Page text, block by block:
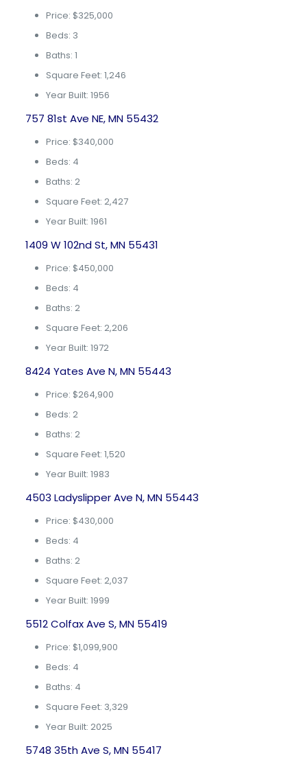
Price: $325,000
Beds: 3
Baths: 1
Square Feet: 1,246
Year Built: 1956
757 81st Ave NE, MN 55432
Price: $340,000
Beds: 4
Baths: 2
Square Feet: 2,427
Year Built: 1961
1409 W 102nd St, MN 55431
Price: $450,000
Beds: 4
Baths: 2
Square Feet: 2,206
Year Built: 1972
8424 Yates Ave N, MN 55443
Price: $264,900
Beds: 2
Baths: 2
Square Feet: 1,520
Year Built: 1983
4503 Ladyslipper Ave N, MN 55443
Price: $430,000
Beds: 4
Baths: 2
Square Feet: 2,037
Year Built: 1999
5512 Colfax Ave S, MN 55419
Price: $1,099,900
Beds: 4
Baths: 4
Square Feet: 3,329
Year Built: 2025
5748 35th Ave S, MN 55417